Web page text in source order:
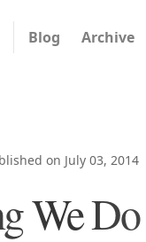
Blog Archive
on July 03, 2014
We